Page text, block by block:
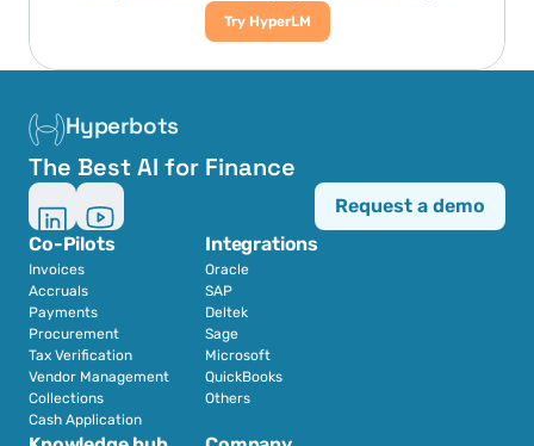
Try HyperLM
Hyperbots
The Best AI for Finance
Co-Pilots
Invoices
Accruals
Payments
Procurement
Tax Verification
Vendor Management
Collections
Cash Application
Integrations
Oracle
SAP
Deltek
Sage
Microsoft
QuickBooks
Others
Request a demo